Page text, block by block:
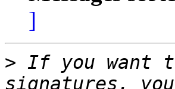
]
> If you want